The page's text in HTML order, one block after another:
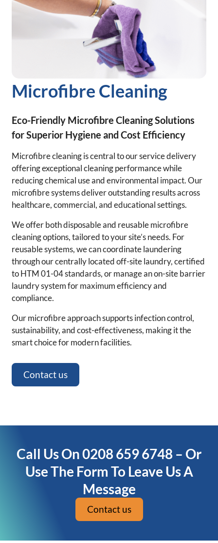
Microfibre Cleaning
Eco-Friendly Microfibre Cleaning Solutions
for Superior Hygiene and Cost Efficiency
Microfibre cleaning is central to our service delivery
offering exceptional cleaning performance while
reducing chemical use and environmental impact. Our
microfibre systems deliver outstanding results across
healthcare, commercial, and educational settings.
We offer both disposable and reusable microfibre
cleaning options, tailored to your site’s needs. For
reusable systems, we can coordinate laundering
through our centrally located off-site laundry, certified
to HTM 01-04 standards, or manage an on-site barrier
laundry system for maximum efficiency and
compliance.
Our microfibre approach supports infection control,
sustainability, and cost-effectiveness, making it the
smart choice for modern facilities.
Contact us
Call Us On 0208 659 6748 – Or
Use The Form To Leave Us A
Message
Contact us